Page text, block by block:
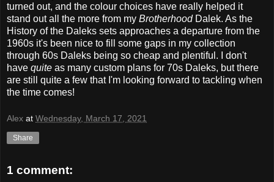
turned out, and the colour choices have really helped it
stand out all the more from my Brotherhood Dalek. As the
History of the Daleks sets approaches a departure from the
1960s it's been nice to fill some gaps in my collection
through 60s Daleks being so cheap and plentiful. I don't
have quite as many custom plans for 70s Daleks, but there
are still quite a few that I'm looking forward to tackling when
the time comes!
Alex at Wednesday, March 17, 2021
Share
1 comment: